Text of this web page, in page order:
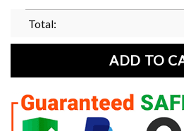
Total:
ADD TO